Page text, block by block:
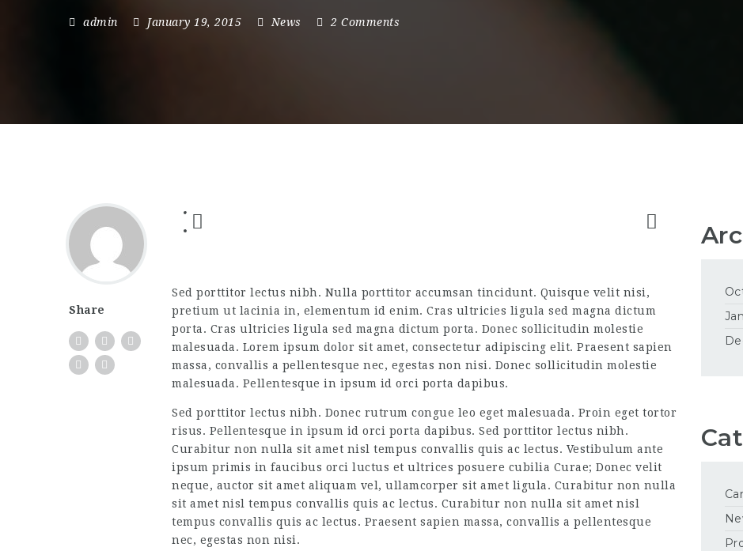
admin January 19, 2015 News 2 Comments
Share
Sed porttitor lectus nibh. Nulla porttitor accumsan tincidunt. Quisque velit nisi,
pretium ut lacinia in, elementum id enim. Cras ultricies ligula sed magna dictum
porta. Cras ultricies ligula sed magna dictum porta. Donec sollicitudin molestie
malesuada. Lorem ipsum dolor sit amet, consectetur adipiscing elit. Praesent sapien
massa, convallis a pellentesque nec, egestas non nisi. Donec sollicitudin molestie
malesuada. Pellentesque in ipsum id orci porta dapibus.
Sed porttitor lectus nibh. Donec rutrum congue leo eget malesuada. Proin eget tortor
risus. Pellentesque in ipsum id orci porta dapibus. Sed porttitor lectus nibh.
Curabitur non nulla sit amet nisl tempus convallis quis ac lectus. Vestibulum ante
ipsum primis in faucibus orci luctus et ultrices posuere cubilia Curae; Donec velit
neque, auctor sit amet aliquam vel, ullamcorper sit amet ligula. Curabitur non nulla
sit amet nisl tempus convallis quis ac lectus. Curabitur non nulla sit amet nisl
tempus convallis quis ac lectus. Praesent sapien massa, convallis a pellentesque
nec, egestas non nisi.